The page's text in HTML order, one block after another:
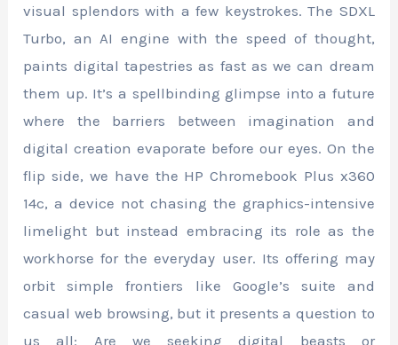
visual splendors with a few keystrokes. The SDXL
Turbo, an AI engine with the speed of thought,
paints digital tapestries as fast as we can dream
them up. It’s a spellbinding glimpse into a future
where the barriers between imagination and
digital creation evaporate before our eyes. On the
flip side, we have the HP Chromebook Plus x360
14c, a device not chasing the graphics-intensive
limelight but instead embracing its role as the
workhorse for the everyday user. Its offering may
orbit simple frontiers like Google’s suite and
casual web browsing, but it presents a question to
us all: Are we seeking digital beasts or